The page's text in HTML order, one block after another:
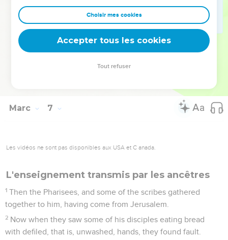
and ran around that whole region, and began to bring
those who were sick, on their mats, to where they heard he
was.
Wherever he entered, into villages, or into cities, or into
the country, they laid the sick in the marketplaces, and
Marc 7
Les vidéos ne sont pas disponibles aux USA et C anada.
L'enseignement transmis par les ancêtres
1 Then the Pharisees, and some of the scribes gathered
together to him, having come from Jerusalem.
2 Now when they saw some of his disciples eating bread
with defiled, that is, unwashed, hands, they found fault.
Choisir mes cookies
Accepter tous les cookies
Tout refuser